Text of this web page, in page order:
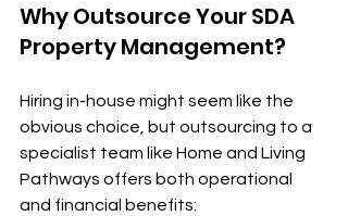
Why Outsource Your SDA
Property Management?
Hiring in-house might seem like the
obvious choice, but outsourcing to a
specialist team like Home and Living
Pathways offers both operational
and financial benefits: